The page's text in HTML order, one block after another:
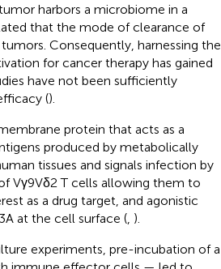
harbors a microbiome in a
that the mode of clearance of
Consequently, harnessing the
for cancer therapy has gained
have not been sufficiently
().
protein that acts as a
produced by metabolically
tissues and signals infection by
Vγ9Vδ2 T cells allowing them to
as a drug target, and agonistic
at the cell surface (, ).
experiments, pre-incubation of a